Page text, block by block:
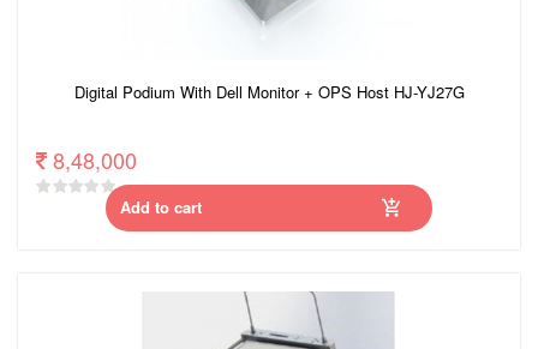
Digital Podium With Dell Monitor + OPS Host HJ-YJ27G
8,48,000
Add to cart